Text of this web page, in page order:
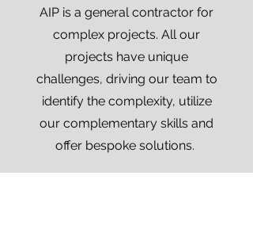
AIP is a general contractor for
complex projects. All our
projects have unique
challenges, driving our team to
identify the complexity, utilize
our complementary skills and
offer bespoke solutions.